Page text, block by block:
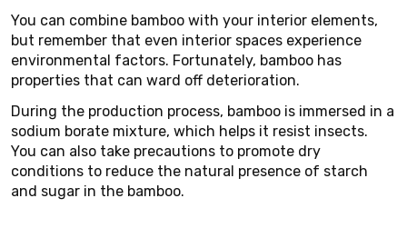
You can combine bamboo with your interior elements,
but remember that even interior spaces experience
environmental factors. Fortunately, bamboo has
properties that can ward off deterioration.
During the production process, bamboo is immersed in a
sodium borate mixture, which helps it resist insects.
You can also take precautions to promote dry
conditions to reduce the natural presence of starch
and sugar in the bamboo.